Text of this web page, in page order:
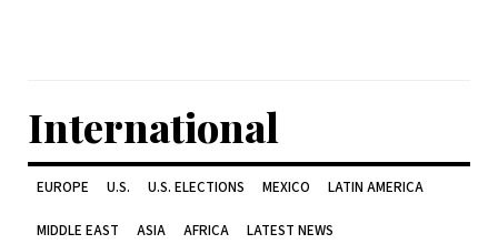
International
EUROPE U.S. U.S. ELECTIONS MEXICO LATIN AMERICA
MIDDLE EAST ASIA AFRICA LATEST NEWS